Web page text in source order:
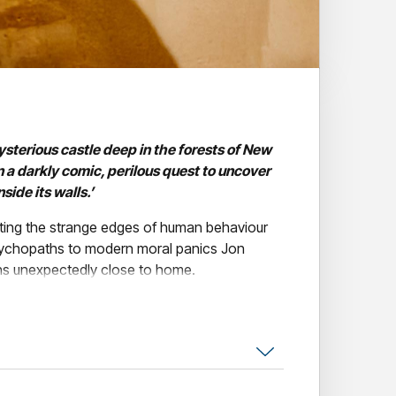
castle deep in the forests of New
a darkly comic, perilous quest to uncover
its walls.’
the strange edges of human behaviour
to modern moral panics Jon
unexpectedly close to home.
weird . . . The Castle is vintage
11 years, is his most personal, revealing and